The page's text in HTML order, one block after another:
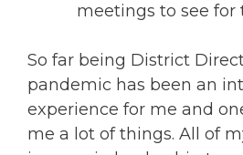
meetings to see for
So far being District
pandemic has been an
experience for me and
me a lot of things. All of